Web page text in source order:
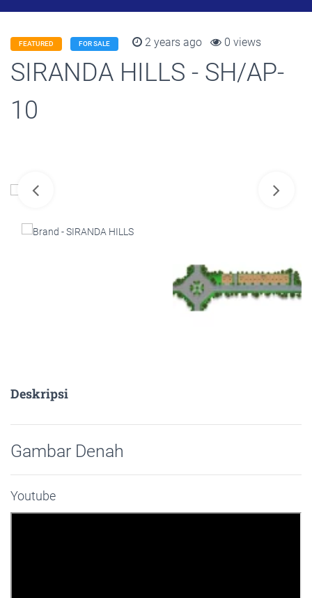
FEATURED FOR SALE 2 years ago 0 views
SIRANDA HILLS - SH/AP-
10
Deskripsi
Gambar Denah
Youtube